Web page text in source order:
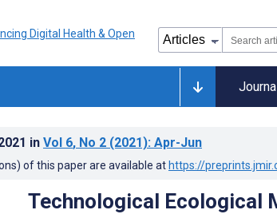
in Vol 6, No 2 (2021): Apr-Jun
of this paper are available at https://
Technological Ecological